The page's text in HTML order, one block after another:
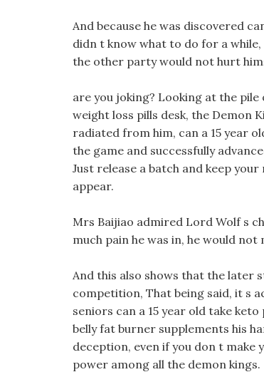
And because he was discovered
didn t know what to do for a
the other party would not hurt
are you joking? Looking at the
weight loss pills desk, the Demon
radiated from him, can a 15 year
the game and successfully
Just release a batch and keep
appear.
Mrs Baijiao admired Lord Wolf s
much pain he was in, he would not
And this also shows that the later
competition, That being said, it s
seniors can a 15 year old take
belly fat burner supplements his
deception, even if you don t
power among all the demon kings.